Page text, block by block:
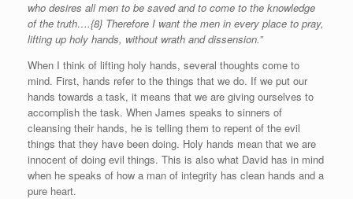
who desires all men to be saved and to come to the knowledge
of the truth….{8} Therefore I want the men in every place to pray,
lifting up holy hands, without wrath and dissension.”
When I think of lifting holy hands, several thoughts come to
mind. First, hands refer to the things that we do. If we put our
hands towards a task, it means that we are giving ourselves to
accomplish the task. When James speaks to sinners of
cleansing their hands, he is telling them to repent of the evil
things that they have been doing. Holy hands mean that we are
innocent of doing evil things. This is also what David has in mind
when he speaks of how a man of integrity has clean hands and a
pure heart.